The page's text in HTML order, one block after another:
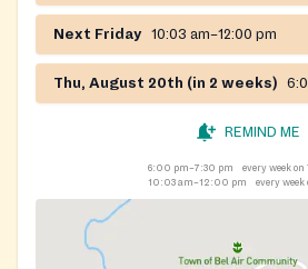
Next Friday 10:03 am–12:00 pm
Thu, August 20th (in 2 weeks)
REMIND ME
6:00 pm–7:30 pm
every week
10:03 am–12:00 pm
every